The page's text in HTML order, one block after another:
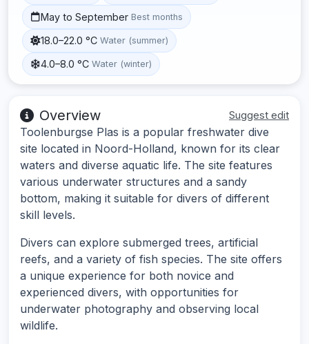
May to September Best months
18.0–22.0 °C Water (summer)
4.0–8.0 °C Water (winter)
Overview Suggest edit
Toolenburgse Plas is a popular freshwater dive
site located in Noord-Holland, known for its clear
waters and diverse aquatic life. The site features
various underwater structures and a sandy
bottom, making it suitable for divers of different
skill levels.
Divers can explore submerged trees, artificial
reefs, and a variety of fish species. The site offers
a unique experience for both novice and
experienced divers, with opportunities for
underwater photography and observing local
wildlife.